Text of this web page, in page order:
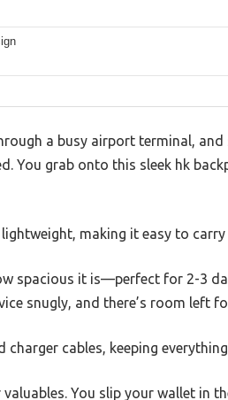
a busy airport terminal,
You grab onto this sleek hk
making it easy to carry
spacious it is—perfect for 2-3
snugly, and there’s room left
cables, keeping
You slip your wallet in